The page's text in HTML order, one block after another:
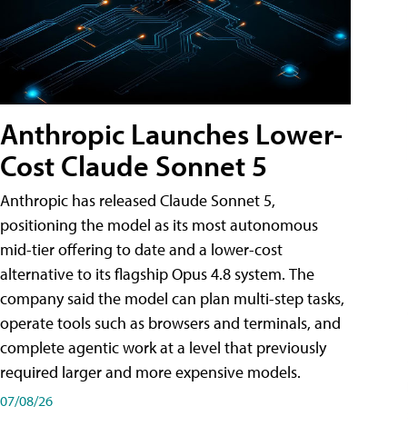
Anthropic Launches Lower-
Cost Claude Sonnet 5
Anthropic has released Claude Sonnet 5,
positioning the model as its most autonomous
mid-tier offering to date and a lower-cost
alternative to its flagship Opus 4.8 system. The
company said the model can plan multi-step tasks,
operate tools such as browsers and terminals, and
complete agentic work at a level that previously
required larger and more expensive models.
07/08/26